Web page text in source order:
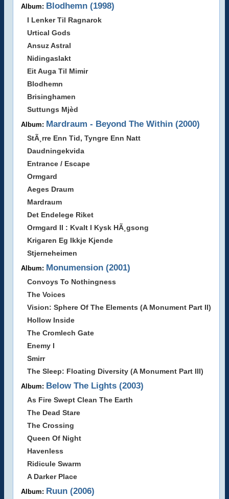
Album: Blodhemn (1998)
I Lenker Til Ragnarok
Urtical Gods
Ansuz Astral
Nidingaslakt
Eit Auga Til Mimir
Blodhemn
Brisinghamen
Suttungs Mjèd
Album: Mardraum - Beyond The Within (2000)
StÃ¸rre Enn Tid, Tyngre Enn Natt
Daudningekvida
Entrance / Escape
Ormgard
Aeges Draum
Mardraum
Det Endelege Riket
Ormgard II : Kvalt I Kysk HÃ¸gsong
Krigaren Eg Ikkje Kjende
Stjerneheimen
Album: Monumension (2001)
Convoys To Nothingness
The Voices
Vision: Sphere Of The Elements (A Monument Part II)
Hollow Inside
The Cromlech Gate
Enemy I
Smirr
The Sleep: Floating Diversity (A Monument Part III)
Album: Below The Lights (2003)
As Fire Swept Clean The Earth
The Dead Stare
The Crossing
Queen Of Night
Havenless
Ridicule Swarm
A Darker Place
Album: Ruun (2006)